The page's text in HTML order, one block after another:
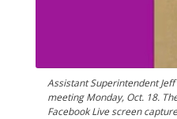
Assistant Superintendent
meeting Monday, Oct. 18.
Facebook Live screen capture